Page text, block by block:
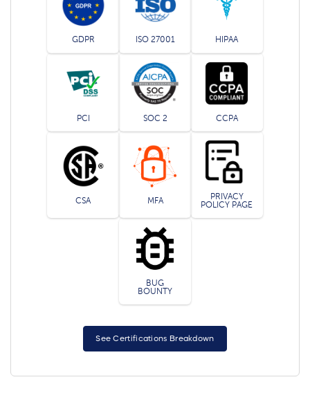
GDPR ISO 27001 HIPAA
PCI SOC 2 CCPA
CSA MFA
PRIVACY
POLICY PAGE
BUG
BOUNTY
See Certifications Breakdown